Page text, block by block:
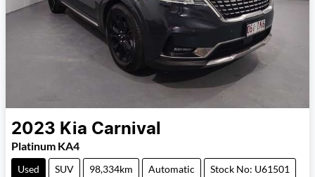
2023 Kia Carnival
Platinum KA4
Used SUV 98,334km Automatic Stock No: U61501